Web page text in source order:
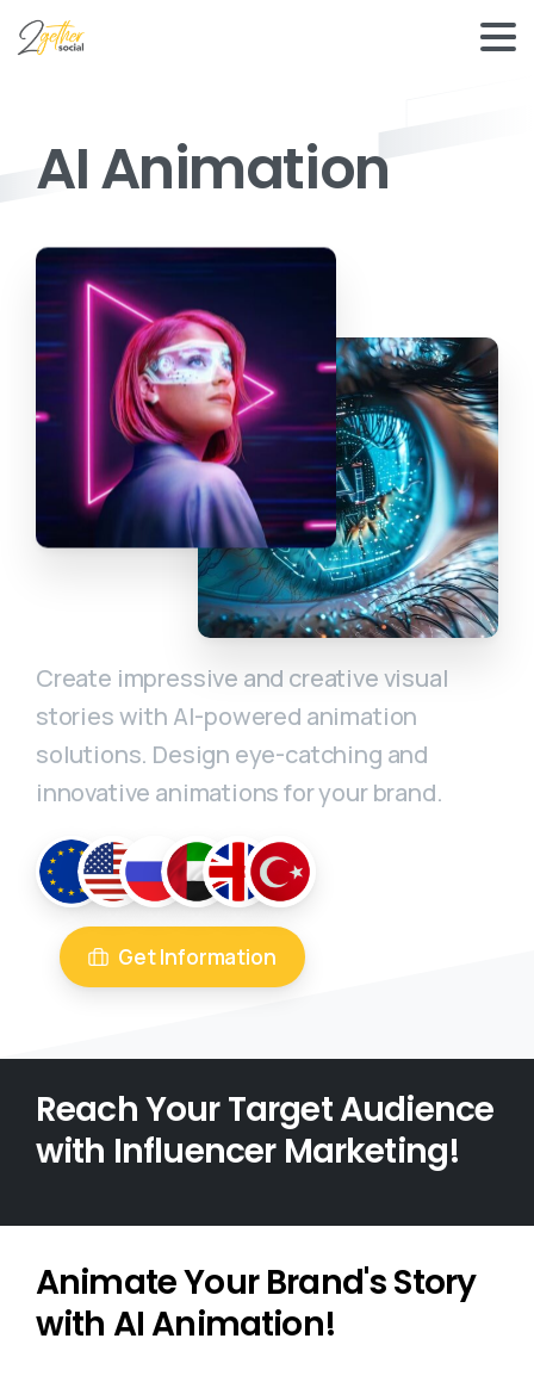
AI Animation
Create impressive and creative visual
stories with AI-powered animation
solutions. Design eye-catching and
innovative animations for your brand.
Get Information
Reach Your Target Audience
with Influencer Marketing!
Animate Your Brand's Story
with AI Animation!